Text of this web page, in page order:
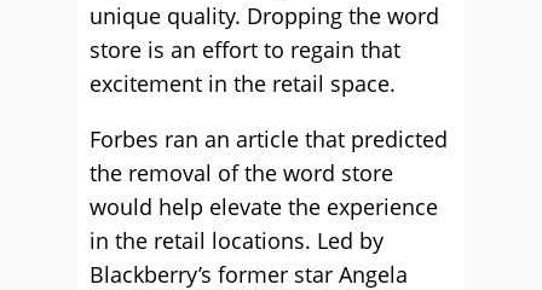
unique quality. Dropping the word
store is an effort to regain that
excitement in the retail space.
Forbes ran an article that predicted
the removal of the word store
would help elevate the experience
in the retail locations. Led by
Blackberry’s former star Angela